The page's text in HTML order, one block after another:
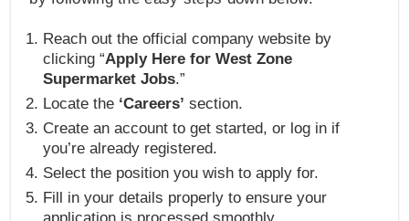
Reach out the official company website by
clicking “Apply Here for West Zone
Supermarket Jobs.”
Locate the ‘Careers’ section.
Create an account to get started, or log in if
you’re already registered.
Select the position you wish to apply for.
Fill in your details properly to ensure your
application is processed smoothly.